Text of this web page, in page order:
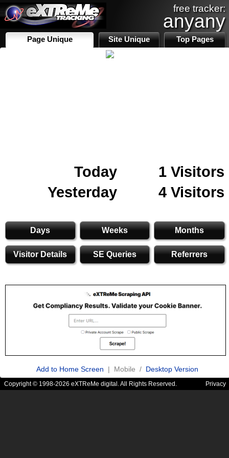
free tracker:
anyany
Page Unique Site Unique Top Pages
Today
1 Visitors
Yesterday
4 Visitors
Days Weeks Months
Visitor Details SE Queries Referrers
Add to Home Screen | Mobile / Desktop Version
Copyright © 1998-2026 eXTReMe digital. All Rights Reserved. Privacy